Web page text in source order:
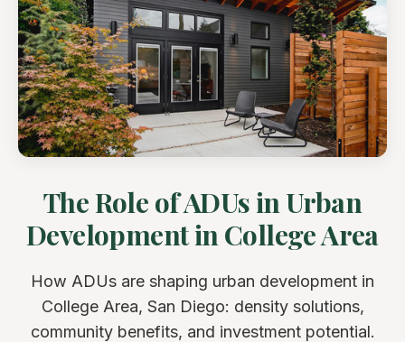
The Role of ADUs in Urban
Development in College Area
How ADUs are shaping urban development in
College Area, San Diego: density solutions,
community benefits, and investment potential.